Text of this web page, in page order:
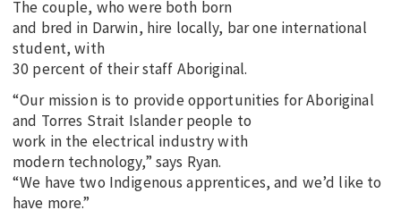
The couple, who were both born
and bred in Darwin, hire locally, bar one international
student, with
30 percent of their staff Aboriginal.
“Our mission is to provide opportunities for Aboriginal
and Torres Strait Islander people to
work in the electrical industry with
modern technology,” says Ryan.
“We have two Indigenous apprentices, and we’d like to
have more.”